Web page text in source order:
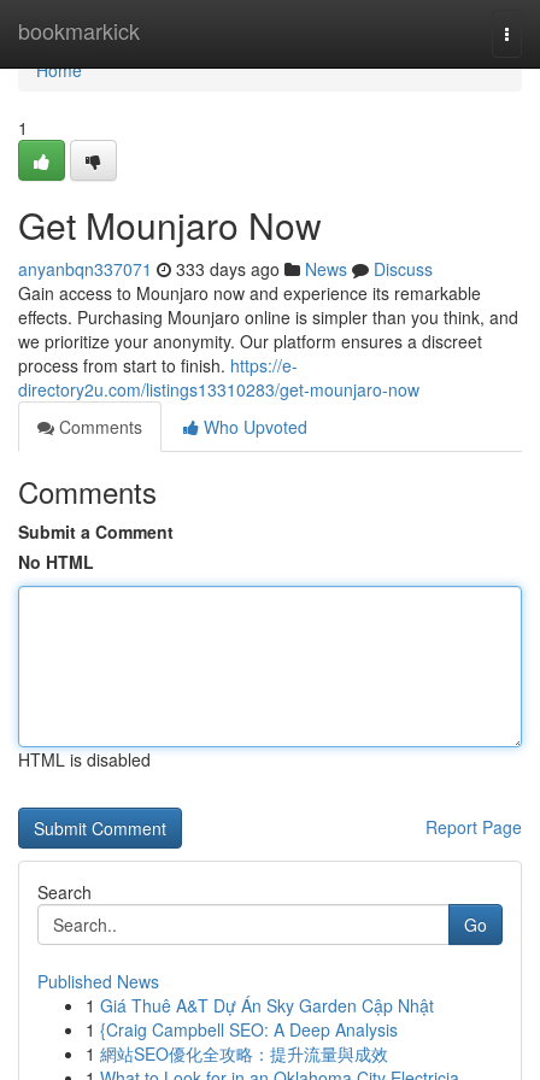
bookmarkick
Home
Home
1
Get Mounjaro Now
anyanbqn337071 333 days ago News
Discuss
Gain access to Mounjaro now and experience its remarkable
effects. Purchasing Mounjaro online is simpler than you think, and
we prioritize your anonymity. Our platform ensures a discreet
process from start to finish. https://e-
directory2u.com/listings13310283/get-mounjaro-now
Comments
Who Upvoted
Comments
Submit a Comment
No HTML
HTML is disabled
Report Page
Search
Go
Published News
1 Giá Thuê A&T Dự Án Sky Garden Cập Nhật
1 {Craig Campbell SEO: A Deep Analysis
1 網站SEO優化全攻略：提升流量與成效